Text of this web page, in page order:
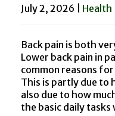
July 2, 2026 | Health
Back pain is both
Lower back pain in
common reasons
This is partly due to
also due to how
the basic daily